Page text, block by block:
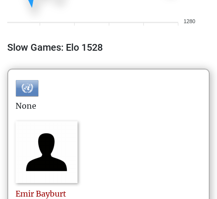
1280
Slow Games: Elo 1528
None
Emir Bayburt